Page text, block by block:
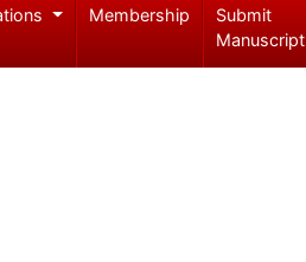
Membership
Submit
Manuscript